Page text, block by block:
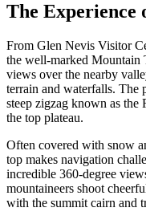
The Experience
From Glen Nevis Visitor
the well-marked Mountain
views over the nearby
terrain and waterfalls. The
steep zigzag known as the
the top plateau.
Often covered with snow
top makes navigation
incredible 360-degree
mountaineers shoot
with the summit cairn and